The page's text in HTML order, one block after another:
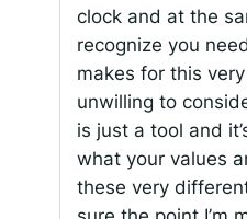
clock and at the
recognize you
makes for this
unwilling to
is just a tool and
what your values
these very